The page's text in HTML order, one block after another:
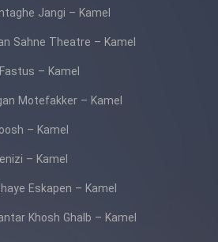
Jangi – Kamel
Sahne Theatre – Kamel
– Kamel
Motefakker – Kamel
– Kamel
– Kamel
Eskapen – Kamel
Khosh Ghalb – Kamel